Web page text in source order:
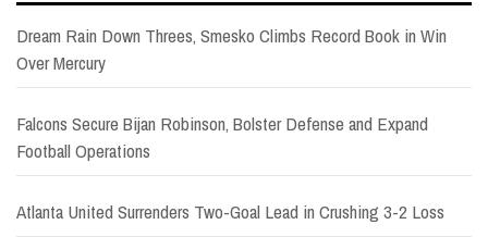
Dream Rain Down Threes, Smesko Climbs Record Book in Win
Over Mercury
Falcons Secure Bijan Robinson, Bolster Defense and Expand
Football Operations
Atlanta United Surrenders Two-Goal Lead in Crushing 3-2 Loss